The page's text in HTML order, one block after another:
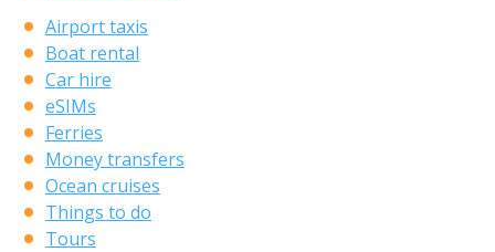
Airport taxis
Boat rental
Car hire
eSIMs
Ferries
Money transfers
Ocean cruises
Things to do
Tours